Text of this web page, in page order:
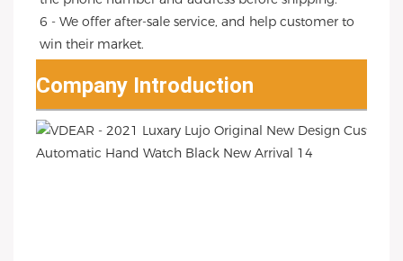
6 - We offer after-sale service, and help customer to
win their market.
Company Introduction